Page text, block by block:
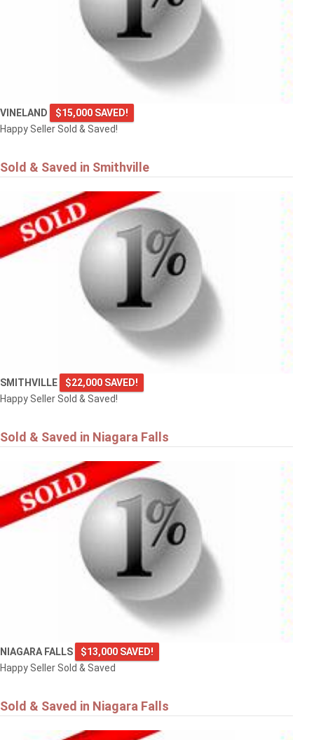
VINELAND
$15,000 SAVED!
Happy Seller Sold & Saved!
Sold & Saved in Smithville
SMITHVILLE
$22,000 SAVED!
Happy Seller Sold & Saved!
Sold & Saved in Niagara Falls
NIAGARA FALLS
$13,000 SAVED!
Happy Seller Sold & Saved
Sold & Saved in Niagara Falls